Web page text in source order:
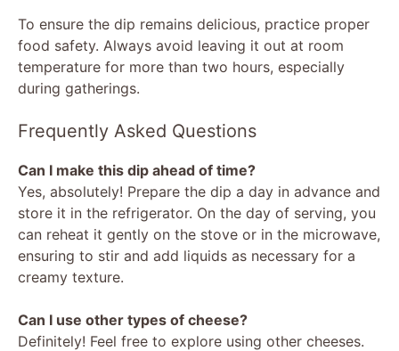
To ensure the dip remains delicious, practice proper
food safety. Always avoid leaving it out at room
temperature for more than two hours, especially
during gatherings.
Frequently Asked Questions
Can I make this dip ahead of time?
Yes, absolutely! Prepare the dip a day in advance and
store it in the refrigerator. On the day of serving, you
can reheat it gently on the stove or in the microwave,
ensuring to stir and add liquids as necessary for a
creamy texture.
Can I use other types of cheese?
Definitely! Feel free to explore using other cheeses.